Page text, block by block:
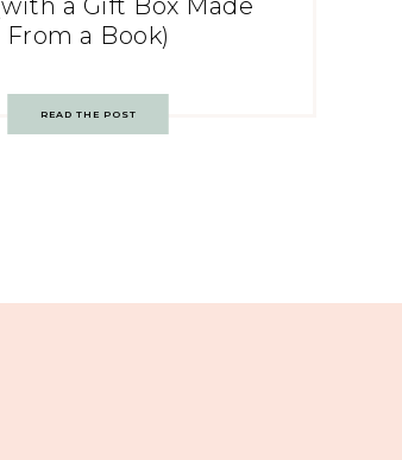
a Gift Box Made
From a Book)
READ THE POST